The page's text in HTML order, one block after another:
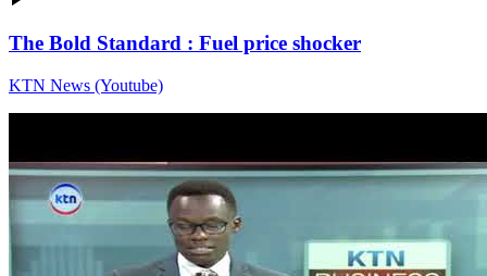
The Bold Standard : Fuel price shocker
KTN News (Youtube)